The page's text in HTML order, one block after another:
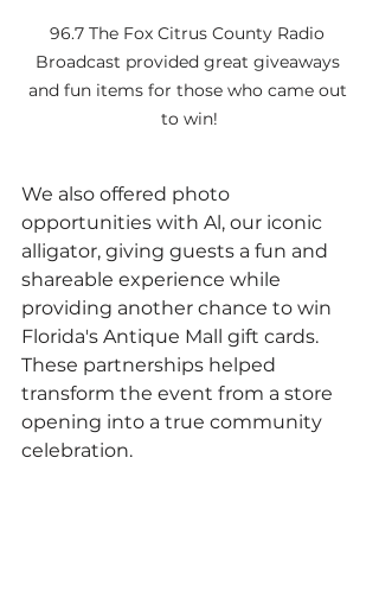
96.7 The Fox Citrus County Radio
Broadcast provided great giveaways
and fun items for those who came out
to win!
We also offered photo
opportunities with Al, our iconic
alligator, giving guests a fun and
shareable experience while
providing another chance to win
Florida's Antique Mall gift cards.
These partnerships helped
transform the event from a store
opening into a true community
celebration.